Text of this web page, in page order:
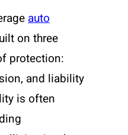
auto
on three
protection:
and liability
is often